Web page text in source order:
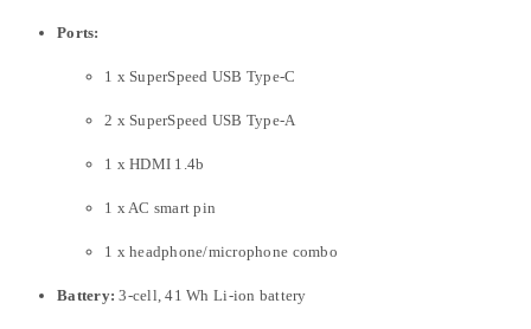
Ports:
1 x SuperSpeed USB Type-C
2 x SuperSpeed USB Type-A
1 x HDMI 1.4b
1 x AC smart pin
1 x headphone/microphone combo
Battery: 3-cell, 41 Wh Li-ion battery